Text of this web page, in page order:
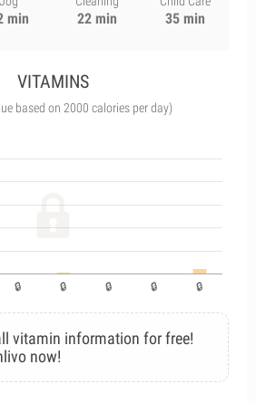
min 22 min 35 min
VITAMINS
based on 2000 calories per day)
vitamin information for free!
now!